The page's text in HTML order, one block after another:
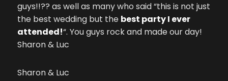
guys!!?? as well as many who said “this is not just
the best wedding but the best party I ever
attended!“. You guys rock and made our day!
Sharon & Luc
Sharon & Luc